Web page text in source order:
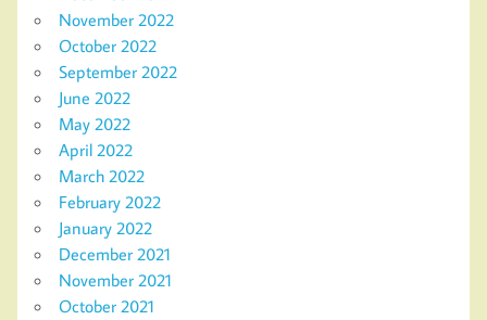
November 2022
October 2022
September 2022
June 2022
May 2022
April 2022
March 2022
February 2022
January 2022
December 2021
November 2021
October 2021